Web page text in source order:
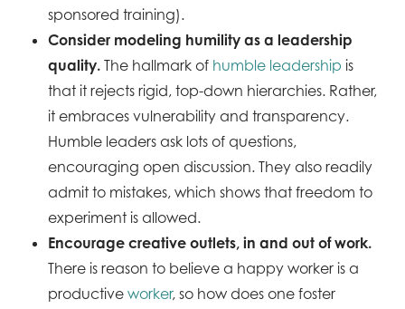
sponsored training).
Consider modeling humility as a leadership
quality. The hallmark of humble leadership is
that it rejects rigid, top-down hierarchies. Rather,
it embraces vulnerability and transparency.
Humble leaders ask lots of questions,
encouraging open discussion. They also readily
admit to mistakes, which shows that freedom to
experiment is allowed.
Encourage creative outlets, in and out of work.
There is reason to believe a happy worker is a
productive worker, so how does one foster